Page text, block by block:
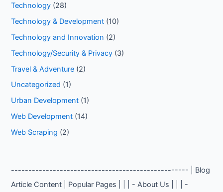
Technology (28)
Technology & Development (10)
Technology and Innovation (2)
Technology/Security & Privacy (3)
Travel & Adventure (2)
Uncategorized (1)
Urban Development (1)
Web Development (14)
Web Scraping (2)
--------------------------------------------------- | Blog
Article Content | Popular Pages | | | - About Us | | | -